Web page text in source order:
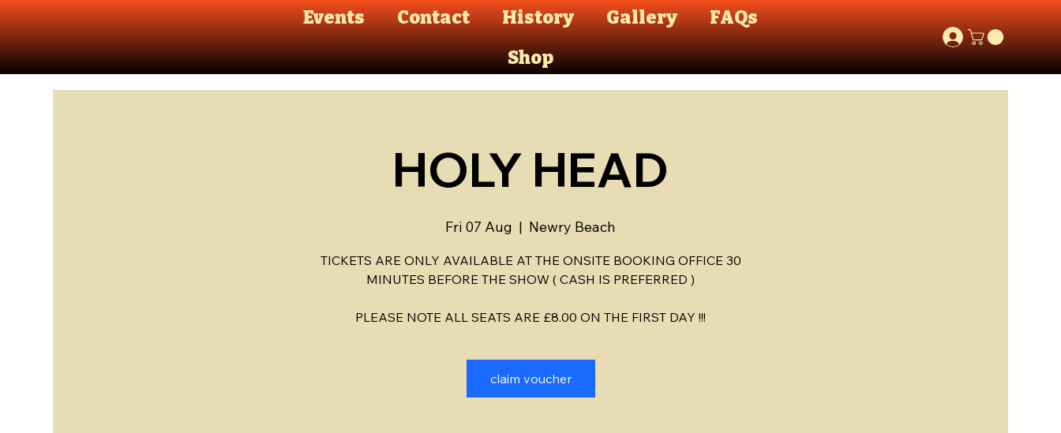
Events Contact History Gallery
FAQs
Shop
HOLY HEAD
Fri 07 Aug
  |
Newry Beach
TICKETS ARE ONLY AVAILABLE AT THE ONSITE BOOKING OFFICE 30
MINUTES BEFORE THE SHOW ( CASH IS PREFERRED )
PLEASE NOTE ALL SEATS ARE £8.00 ON THE FIRST DAY !!!
claim voucher